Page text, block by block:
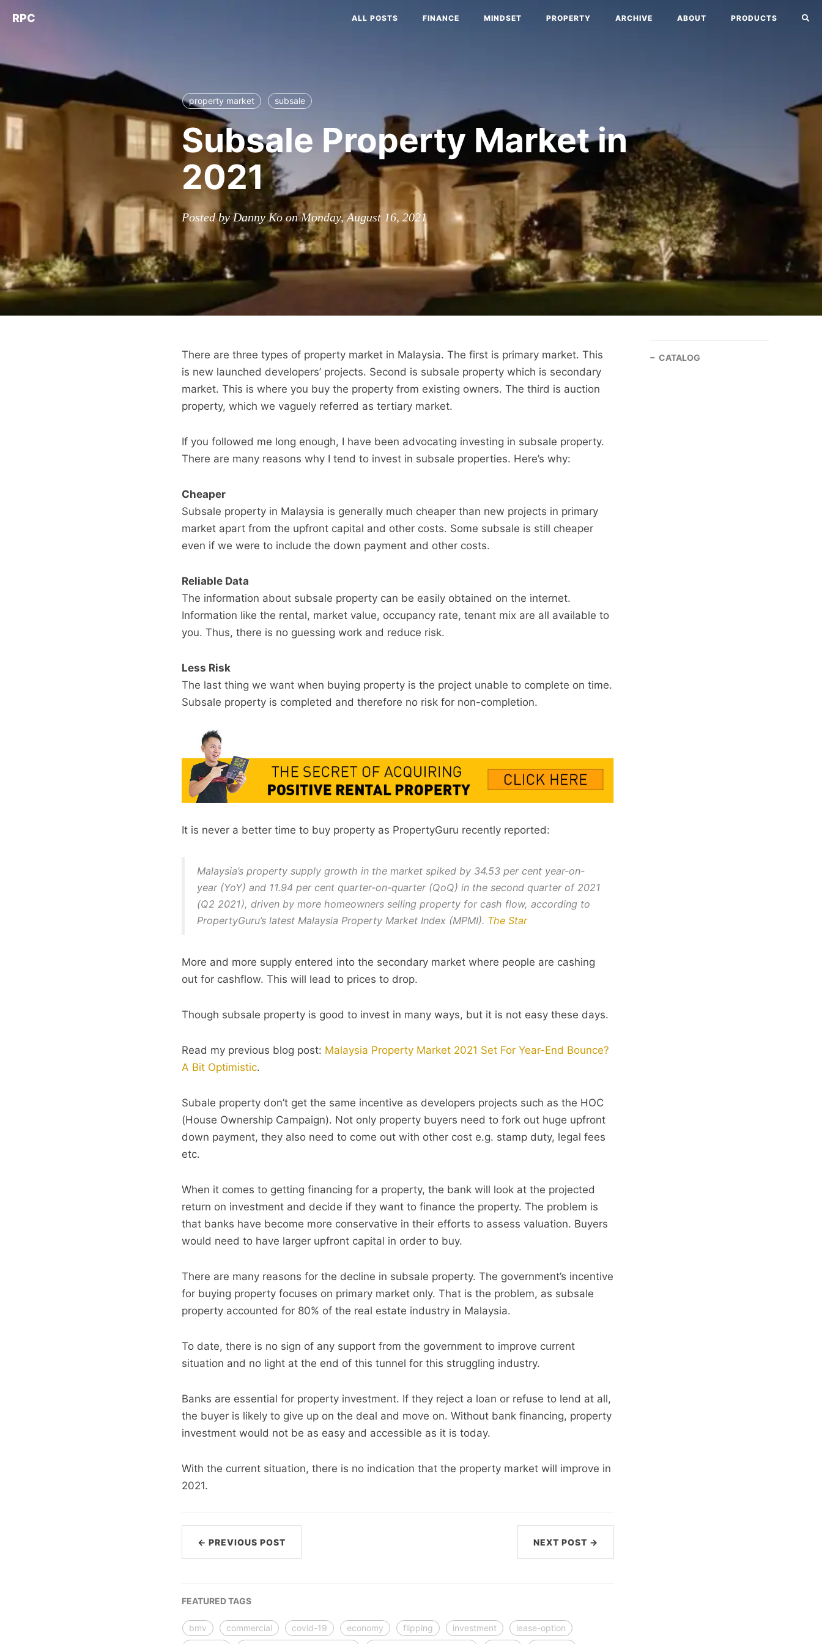
RPC ALL POSTS FINANCE MINDSET PROPERTY ARCHIVE ABOUT PRODUCTS
property market subsale
Subsale Property Market in
2021
Posted by Danny Ko on Monday, August 16, 2021
There are three types of property market in Malaysia. The first is primary market. This
is new launched developers’ projects. Second is subsale property which is secondary
market. This is where you buy the property from existing owners. The third is auction
property, which we vaguely referred as tertiary market.
If you followed me long enough, I have been advocating investing in subsale property.
There are many reasons why I tend to invest in subsale properties. Here’s why:
Cheaper
Subsale property in Malaysia is generally much cheaper than new projects in primary
market apart from the upfront capital and other costs. Some subsale is still cheaper
even if we were to include the down payment and other costs.
Reliable Data
The information about subsale property can be easily obtained on the internet.
Information like the rental, market value, occupancy rate, tenant mix are all available to
you. Thus, there is no guessing work and reduce risk.
Less Risk
The last thing we want when buying property is the project unable to complete on time.
Subsale property is completed and therefore no risk for non-completion.
It is never a better time to buy property as PropertyGuru recently reported:
Malaysia’s property supply growth in the market spiked by 34.53 per cent year-on-
year (YoY) and 11.94 per cent quarter-on-quarter (QoQ) in the second quarter of 2021
(Q2 2021), driven by more homeowners selling property for cash flow, according to
PropertyGuru’s latest Malaysia Property Market Index (MPMI). The Star
More and more supply entered into the secondary market where people are cashing
out for cashflow. This will lead to prices to drop.
Though subsale property is good to invest in many ways, but it is not easy these days.
Read my previous blog post: Malaysia Property Market 2021 Set For Year-End Bounce?
A Bit Optimistic.
Subale property don’t get the same incentive as developers projects such as the HOC
(House Ownership Campaign). Not only property buyers need to fork out huge upfront
down payment, they also need to come out with other cost e.g. stamp duty, legal fees
etc.
When it comes to getting financing for a property, the bank will look at the projected
return on investment and decide if they want to finance the property. The problem is
that banks have become more conservative in their efforts to assess valuation. Buyers
would need to have larger upfront capital in order to buy.
There are many reasons for the decline in subsale property. The government’s incentive
for buying property focuses on primary market only. That is the problem, as subsale
property accounted for 80% of the real estate industry in Malaysia.
To date, there is no sign of any support from the government to improve current
situation and no light at the end of this tunnel for this struggling industry.
Banks are essential for property investment. If they reject a loan or refuse to lend at all,
the buyer is likely to give up on the deal and move on. Without bank financing, property
investment would not be as easy and accessible as it is today.
With the current situation, there is no indication that the property market will improve in
2021.
← PREVIOUS POST NEXT POST →
CATALOG
FEATURED TAGS
bmv commercial covid-19 economy flipping investment
lease-option